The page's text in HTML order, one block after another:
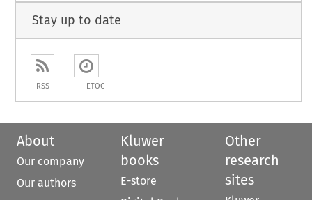
Stay up to date
RSS ETOC
About
Our company
Our authors
Kluwer
books
E-store
Other
research
sites